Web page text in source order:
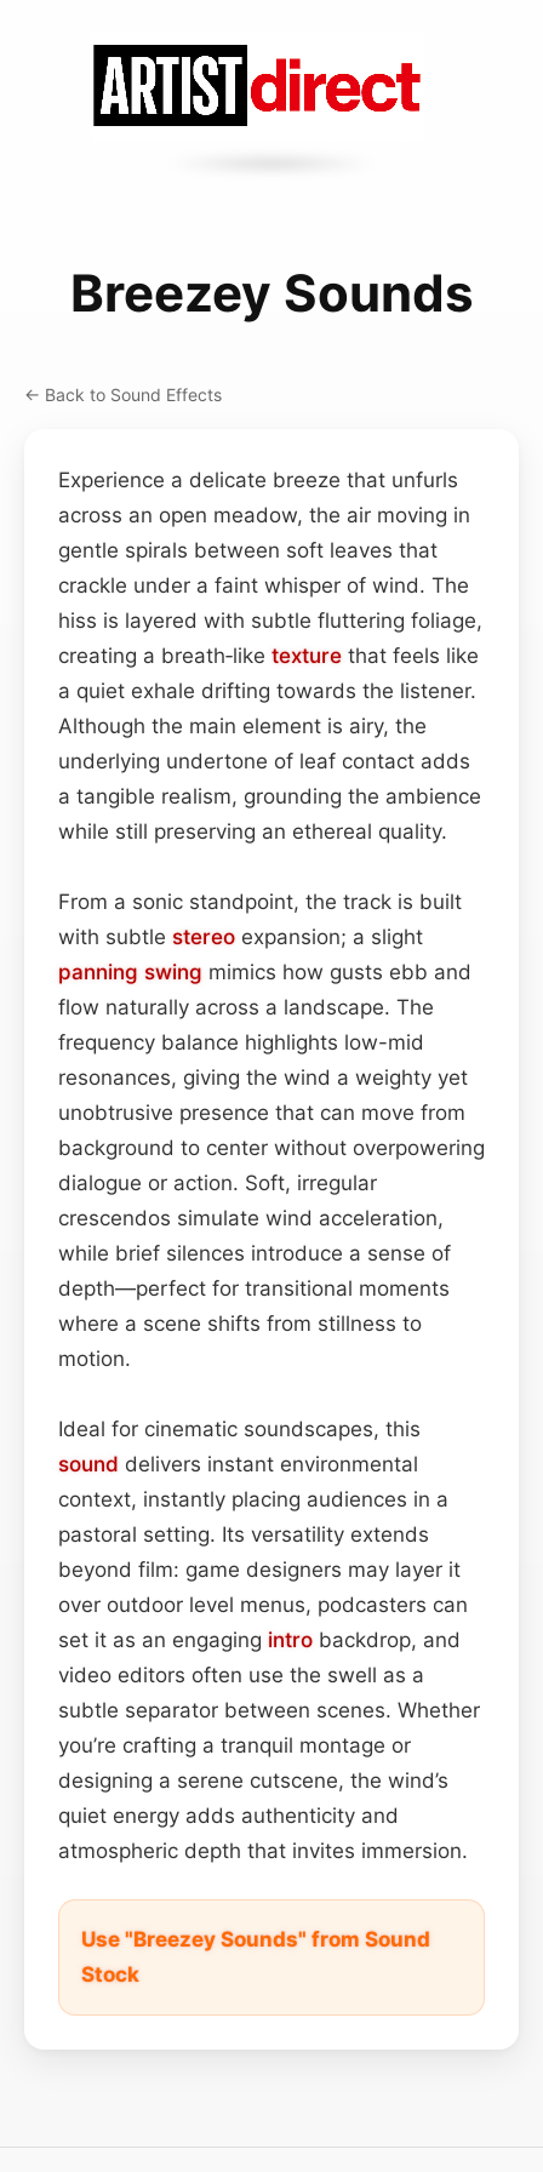
Breezey Sounds
← Back to Sound Effects
Experience a delicate breeze that unfurls
across an open meadow, the air moving in
gentle spirals between soft leaves that
crackle under a faint whisper of wind. The
hiss is layered with subtle fluttering foliage,
creating a breath‑like texture that feels like
a quiet exhale drifting towards the listener.
Although the main element is airy, the
underlying undertone of leaf contact adds
a tangible realism, grounding the ambience
while still preserving an ethereal quality.
From a sonic standpoint, the track is built
with subtle stereo expansion; a slight
panning swing mimics how gusts ebb and
flow naturally across a landscape. The
frequency balance highlights low-mid
resonances, giving the wind a weighty yet
unobtrusive presence that can move from
background to center without overpowering
dialogue or action. Soft, irregular
crescendos simulate wind acceleration,
while brief silences introduce a sense of
depth—perfect for transitional moments
where a scene shifts from stillness to
motion.
Ideal for cinematic soundscapes, this
sound delivers instant environmental
context, instantly placing audiences in a
pastoral setting. Its versatility extends
beyond film: game designers may layer it
over outdoor level menus, podcasters can
set it as an engaging intro backdrop, and
video editors often use the swell as a
subtle separator between scenes. Whether
you’re crafting a tranquil montage or
designing a serene cutscene, the wind’s
quiet energy adds authenticity and
atmospheric depth that invites immersion.
Use "Breezey Sounds" from Sound
Stock